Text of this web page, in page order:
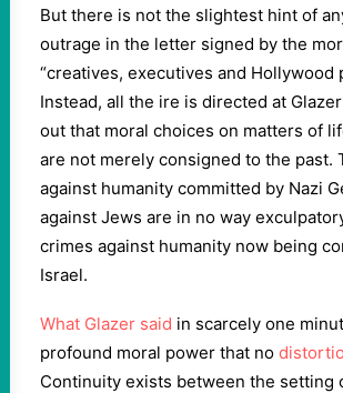
But there is not the slightest hint of
outrage in the letter signed by the
“creatives, executives and Hollywood
Instead, all the ire is directed at
out that moral choices on matters of
are not merely consigned to the past.
against humanity committed by Nazi
against Jews are in no way
crimes against humanity now being
Israel.
What Glazer said in scarcely one
profound moral power that no
Continuity exists between the setting